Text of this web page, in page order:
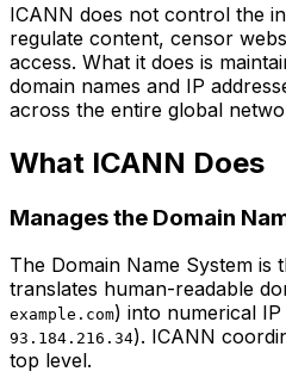
ICANN does not control the
regulate content, censor
access. What it does is
domain names and IP
across the entire global
What ICANN Does
Manages the Domain
The Domain Name System is
translates human-readable
example.com) into numerical IP
93.184.216.34). ICANN
top level.